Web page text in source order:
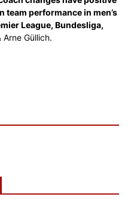
perfor­mance in men’s
League, Bundesliga,
Güllich.